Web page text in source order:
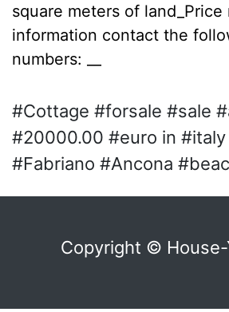
square meters of land_Price
information contact the
numbers: __
#Cottage #forsale #sale
#20000.00 #euro in
#Fabriano #Ancona
Copyright © House-